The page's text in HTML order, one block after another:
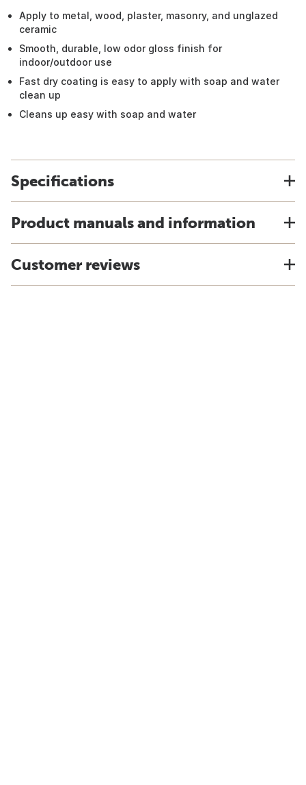
Apply to metal, wood, plaster, masonry, and unglazed
ceramic
Smooth, durable, low odor gloss finish for
indoor/outdoor use
Fast dry coating is easy to apply with soap and water
clean up
Cleans up easy with soap and water
Specifications
Product manuals and information
Customer reviews